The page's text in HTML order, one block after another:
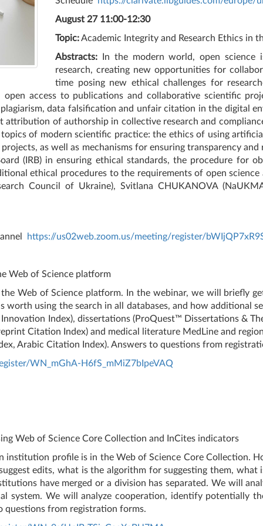
August 27 11:00-12:30
Topic:Academic Integrity and Research Ethics in
Abstracts: In the modern world, open science
research, creating new opportunities for
time posing new ethical challenges for
access to publications and collaborative scientific
data falsification and unfair citation in the digital
attribution of authorship in collective research and
of modern scientific practice: the ethics of using
as well as mechanisms for ensuring transparency
(IRB) in ensuring ethical standards, the procedure for
ethical procedures to the requirements of open
Council of Ukraine), Svitlana CHUKANOVA
https://us02web.zoom.us/meeting/register/
Web of Science platform
the Web of Science platform. In the webinar, we will briefly
using the search in all databases, and how additional
Index), dissertations (ProQuest™ Dissertations &
Citation Index) and medical literature MedLine and
Arabic Citation Index). Answers to questions from
WN_mGhA-H6fS_mMiZ7bIpeVAQ
Web of Science Core Collection and InCites indicators
institution profile is in the Web of Science Core Collection.
edits, what is the algorithm for suggesting them,
have merged or a division has separated. We will
system. We will analyze cooperation, identify potentially
questions from registration forms.